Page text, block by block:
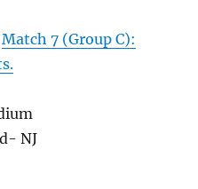
Match 7 (Group C):
NJ